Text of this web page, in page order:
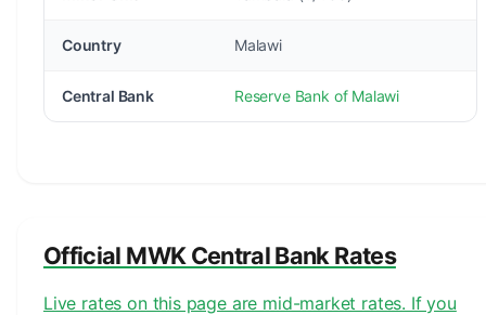
Country Malawi
Central Bank Reserve Bank of Malawi
Official MWK Central Bank Rates
Live rates on this page are mid-market rates. If you